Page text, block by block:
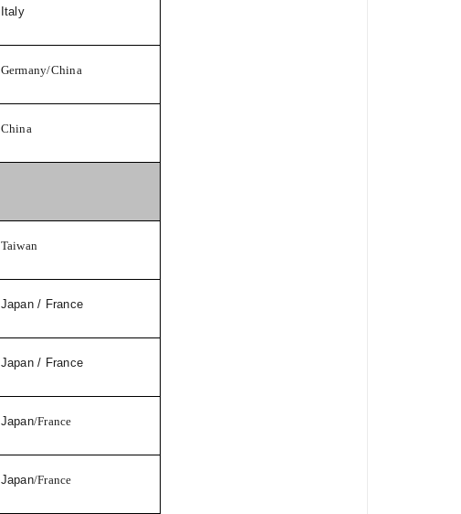
Italy
Germany/China
China
Taiwan
Japan / France
Japan / France
Japan/France
Japan/France